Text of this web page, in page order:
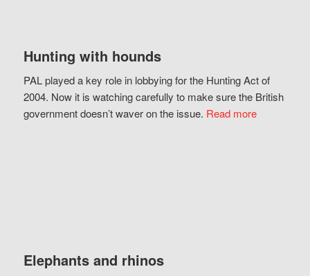
Hunting with hounds
PAL played a key role in lobbying for the Hunting Act of
2004. Now it is watching carefully to make sure the British
government doesn’t waver on the issue. Read more
Elephants and rhinos